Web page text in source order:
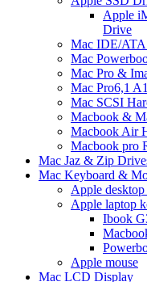
Apple
Drive
Mac IDE/
Mac
Mac Pro &
Mac Pro6,1
Mac SCSI
Macbook &
Macbook Air
Macbook pro
Mac Jaz & Zip
Mac Keyboard &
Apple
Apple laptop
Ibook
Apple mouse
Mac LCD Display